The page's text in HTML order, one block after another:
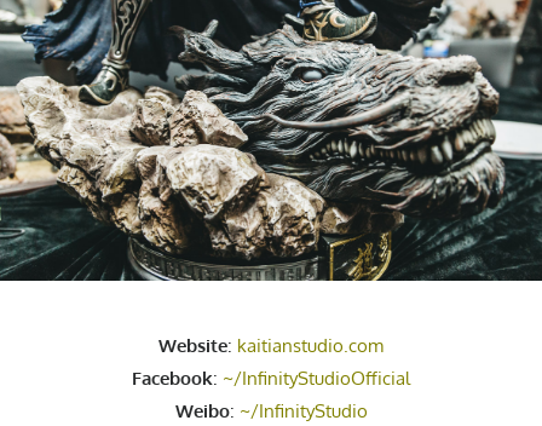
Website: kaitianstudio.com
Facebook: ~/InfinityStudioOfficial
Weibo: ~/InfinityStudio